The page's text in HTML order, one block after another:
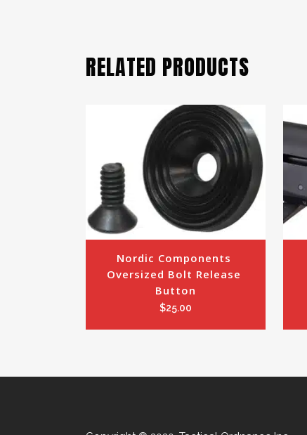
RELATED PRODUCTS
Nordic Components
Oversized Bolt Release
Button
$25.00